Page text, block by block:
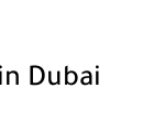
Dubai